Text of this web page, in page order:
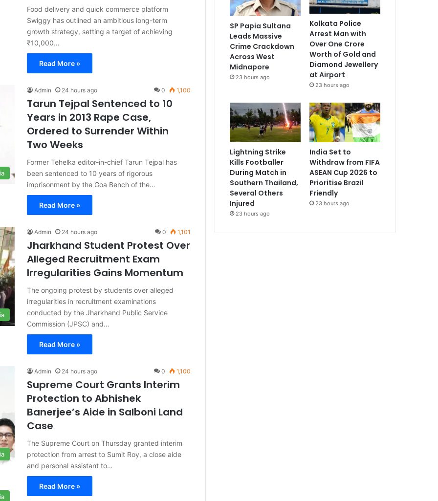
Food delivery and quick commerce platform
Swiggy has outlined an ambitious long-term
growth strategy, setting a target of achieving
₹10,000…
Read More »
Admin 24 hours ago 0 1,100
Tarun Tejpal Sentenced to 10
Years in 2013 Rape Case,
Ordered to Surrender Within
Two Weeks
Former Tehelka editor-in-chief Tarun Tejpal has
been sentenced to 10 years of rigorous
imprisonment by the Goa Bench of the…
Read More »
Admin 24 hours ago 0 1,101
Jharkhand Student Protest Over
Alleged Recruitment Exam
Irregularities Gains Momentum
The ongoing protest by students over alleged
irregularities in recruitment examinations
conducted by the Jharkhand Public Service
Commission (JPSC) and…
Read More »
Admin 24 hours ago 0 1,100
Supreme Court Grants Interim
Protection to Abhishek
Banerjee’s Aide in Salboni Land
Case
The Supreme Court on Thursday granted interim
protection from arrest to Sumit Roy, a close aide
and personal assistant to…
Read More »
SP Papia Sultana
Leads Massive
Crime Crackdown
Across West
Midnapore
23 hours ago
Kolkata Police
Arrest Man with
Over One Crore
Worth of Gold and
Diamond Jewellery
at Airport
23 hours ago
Lightning Strike
Kills Footballer
During Match in
Southern Thailand,
Several Others
Injured
23 hours ago
India Set to
Withdraw from FIFA
ASEAN Cup 2026 to
Prioritise Brazil
Friendly
23 hours ago